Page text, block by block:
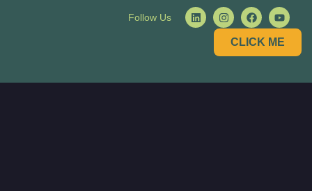
Follow Us
CLICK ME